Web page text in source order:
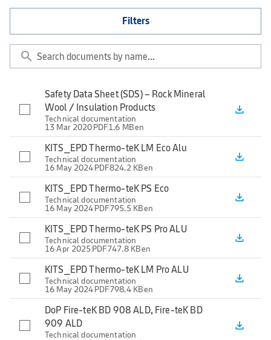
Filters
search
Safety Data Sheet (SDS) – Rock Mineral
Wool / Insulation Products
Technical documentation
13 Mar 2020PDF1.6 MBen
file_download
KITS_EPD Thermo-teK LM Eco Alu
Technical documentation
16 May 2024PDF824.2 KBen
file_download
KITS_EPD Thermo-teK PS Eco
Technical documentation
16 May 2024PDF795.5 KBen
file_download
KITS_EPD Thermo-teK PS Pro ALU
Technical documentation
16 Apr 2025 PDF747.8 KBen
file_download
KITS_EPD Thermo-teK LM Pro ALU
Technical documentation
16 May 2024PDF798.4 KBen
file_download
DoP Fire-teK BD 908 ALD, Fire-teK BD
909 ALD
Technical documentation
file_download